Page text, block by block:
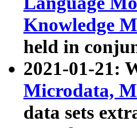
Knowledge
held in
2021-01-21:
Microdata,
data sets